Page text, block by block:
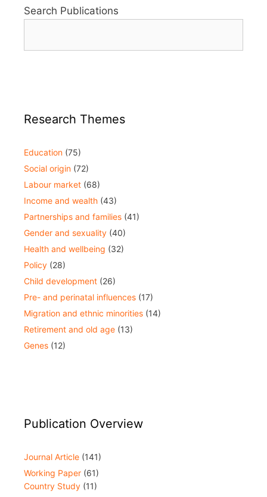
Search Publications
Research Themes
Education (75)
Social origin (72)
Labour market (68)
Income and wealth (43)
Partnerships and families (41)
Gender and sexuality (40)
Health and wellbeing (32)
Policy (28)
Child development (26)
Pre- and perinatal influences (17)
Migration and ethnic minorities (14)
Retirement and old age (13)
Genes (12)
Publication Overview
Journal Article (141)
Working Paper (61)
Country Study (11)